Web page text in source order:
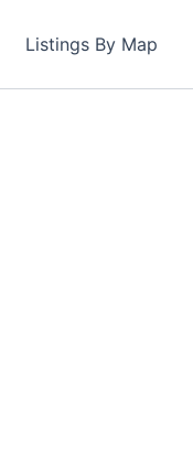
Listings By Map